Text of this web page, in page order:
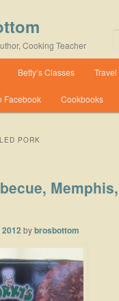
Cooking Teacher
Betty’s Classes
Facebook Cookbooks
PORK
Memphis,
bybrosbottom